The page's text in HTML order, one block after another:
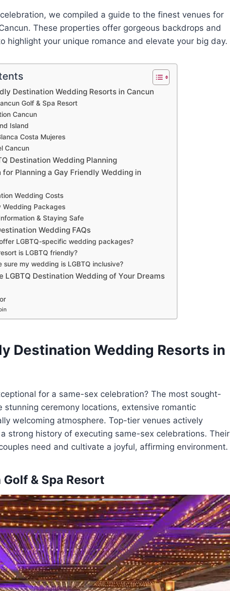
we compiled a guide to the finest venues for
These properties offer gorgeous backdrops and
highlight your unique romance and elevate your big day.
Destination Wedding Resorts in Cancun
Golf & Spa Resort
Cancun
Island
Costa Mujeres
Cancun
Destination Wedding Planning
Planning a Gay Friendly Wedding in
Wedding Costs
Wedding Packages
& Staying Safe
Wedding FAQs
LGBTQ-specific wedding packages?
is LGBTQ friendly?
sure my wedding is LGBTQ inclusive?
LGBTQ Destination Wedding of Your Dreams
Destination Wedding Resorts in
for a same-sex celebration? The most sought-
ceremony locations, extensive romantic
welcoming atmosphere. Top-tier venues actively
strong history of executing same-sex celebrations. Their
need and cultivate a joyful, affirming environment.
& Spa Resort